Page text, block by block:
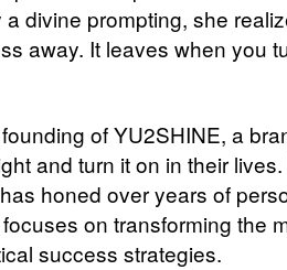
divine prompting, she
away. It leaves when you
of YU2SHINE, a
and turn it on in their lives.
honed over years of
on transforming the
success strategies.